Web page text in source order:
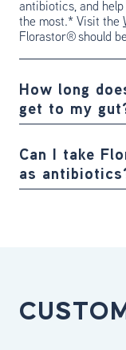
antibiotics, and
the most.* Visit the
Florastor® should
How long
get to my
Can I take
as